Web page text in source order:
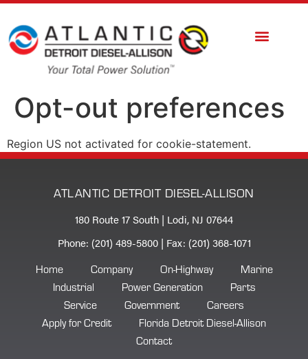
Opt-out preferences
Region US not activated for cookie-statement.
ATLANTIC DETROIT DIESEL-ALLISON
180 Route 17 South | Lodi, NJ 07644
Phone: (201) 489-5800 | Fax: (201) 368-1071
Home
Company On-Highway
Marine
Industrial
Power Generation
Parts
Service
Government
Careers
Apply for Credit
Florida Detroit Diesel-Allison
Contact